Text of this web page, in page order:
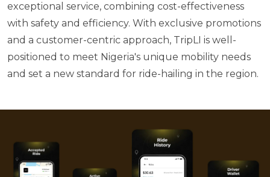
exceptional service, combining cost-effectiveness
with safety and efficiency. With exclusive promotions
and a customer-centric approach, TripLI is well-
positioned to meet Nigeria's unique mobility needs
and set a new standard for ride-hailing in the region.